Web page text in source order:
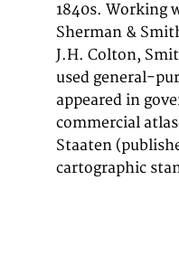
1840s. Working
Sherman &
J.H. Colton,
used general-
appeared in
commercial
Staaten
cartographic
reflecting the
publication and
and collectors